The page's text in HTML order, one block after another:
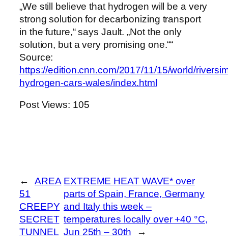
„We still believe that hydrogen will be a very
strong solution for decarbonizing transport
in the future,“ says Jault. „Not the only
solution, but a very promising one.““
Source:
https://edition.cnn.com/2017/11/15/world/
hydrogen-cars-wales/index.html
Post Views: 105
←
AREA
51
CREEPY
SECRET
TUNNEL
EXTREME HEAT WAVE* over
parts of Spain, France, Germany
and Italy this week –
temperatures locally over +40 °C,
Jun 25th – 30th
→